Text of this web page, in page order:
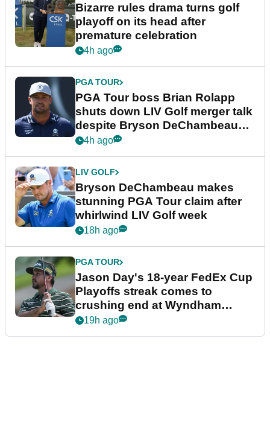
Bizarre rules drama turns golf
playoff on its head after
premature celebration
4h ago
PGA TOUR
PGA Tour boss Brian Rolapp
shuts down LIV Golf merger talk
despite Bryson DeChambeau
plea
4h ago
LIV GOLF
Bryson DeChambeau makes
stunning PGA Tour claim after
whirlwind LIV Golf week
18h ago
PGA TOUR
Jason Day's 18-year FedEx Cup
Playoffs streak comes to
crushing end at Wyndham
Championship
19h ago